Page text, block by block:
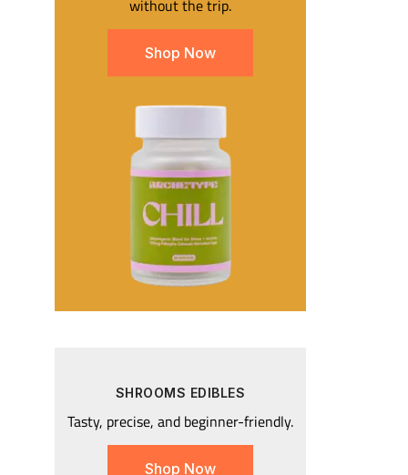
without the trip.
Shop Now
SHROOMS EDIBLES
Tasty, precise, and beginner-friendly.
Shop Now